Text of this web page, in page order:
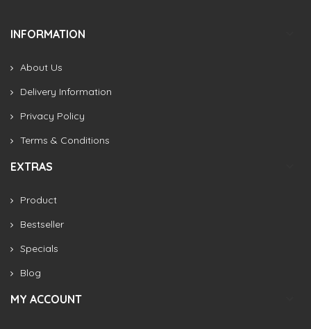
INFORMATION
About Us
Delivery Information
Privacy Policy
Terms & Conditions
EXTRAS
Product
Bestseller
Specials
Blog
MY ACCOUNT